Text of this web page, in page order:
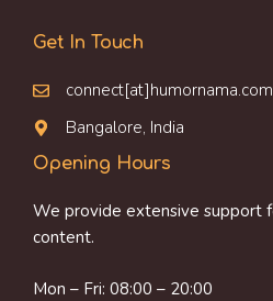
Get In Touch
connect[at]humornama.com
Bangalore, India
Opening Hours
We provide extensive support
content.
Mon – Fri: 08:00 – 20:00